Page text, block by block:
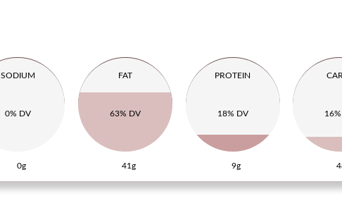
SODIUM
0% DV
0g
FAT
63% DV
41g
PROTEIN
18% DV
9g